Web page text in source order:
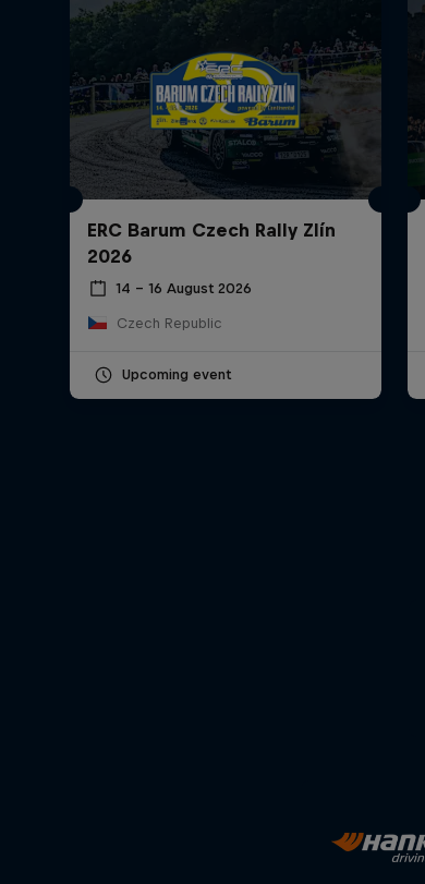
ERC Barum Czech Rally Zlín
2026
14 – 16 August 2026
Czech Republic
Upcoming event